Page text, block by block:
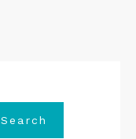
Search